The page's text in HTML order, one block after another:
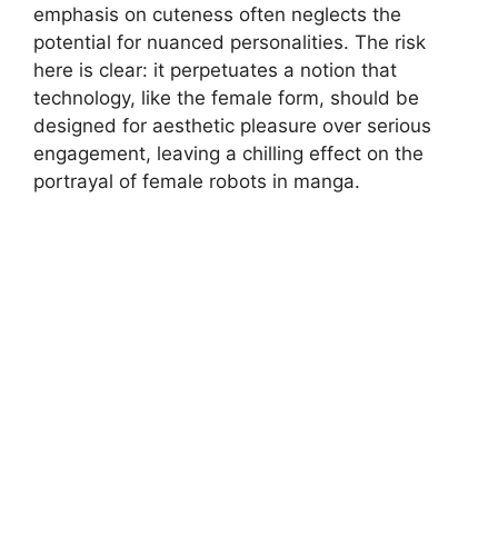
emphasis on cuteness often neglects the
potential for nuanced personalities. The risk
here is clear: it perpetuates a notion that
technology, like the female form, should be
designed for aesthetic pleasure over serious
engagement, leaving a chilling effect on the
portrayal of female robots in manga.